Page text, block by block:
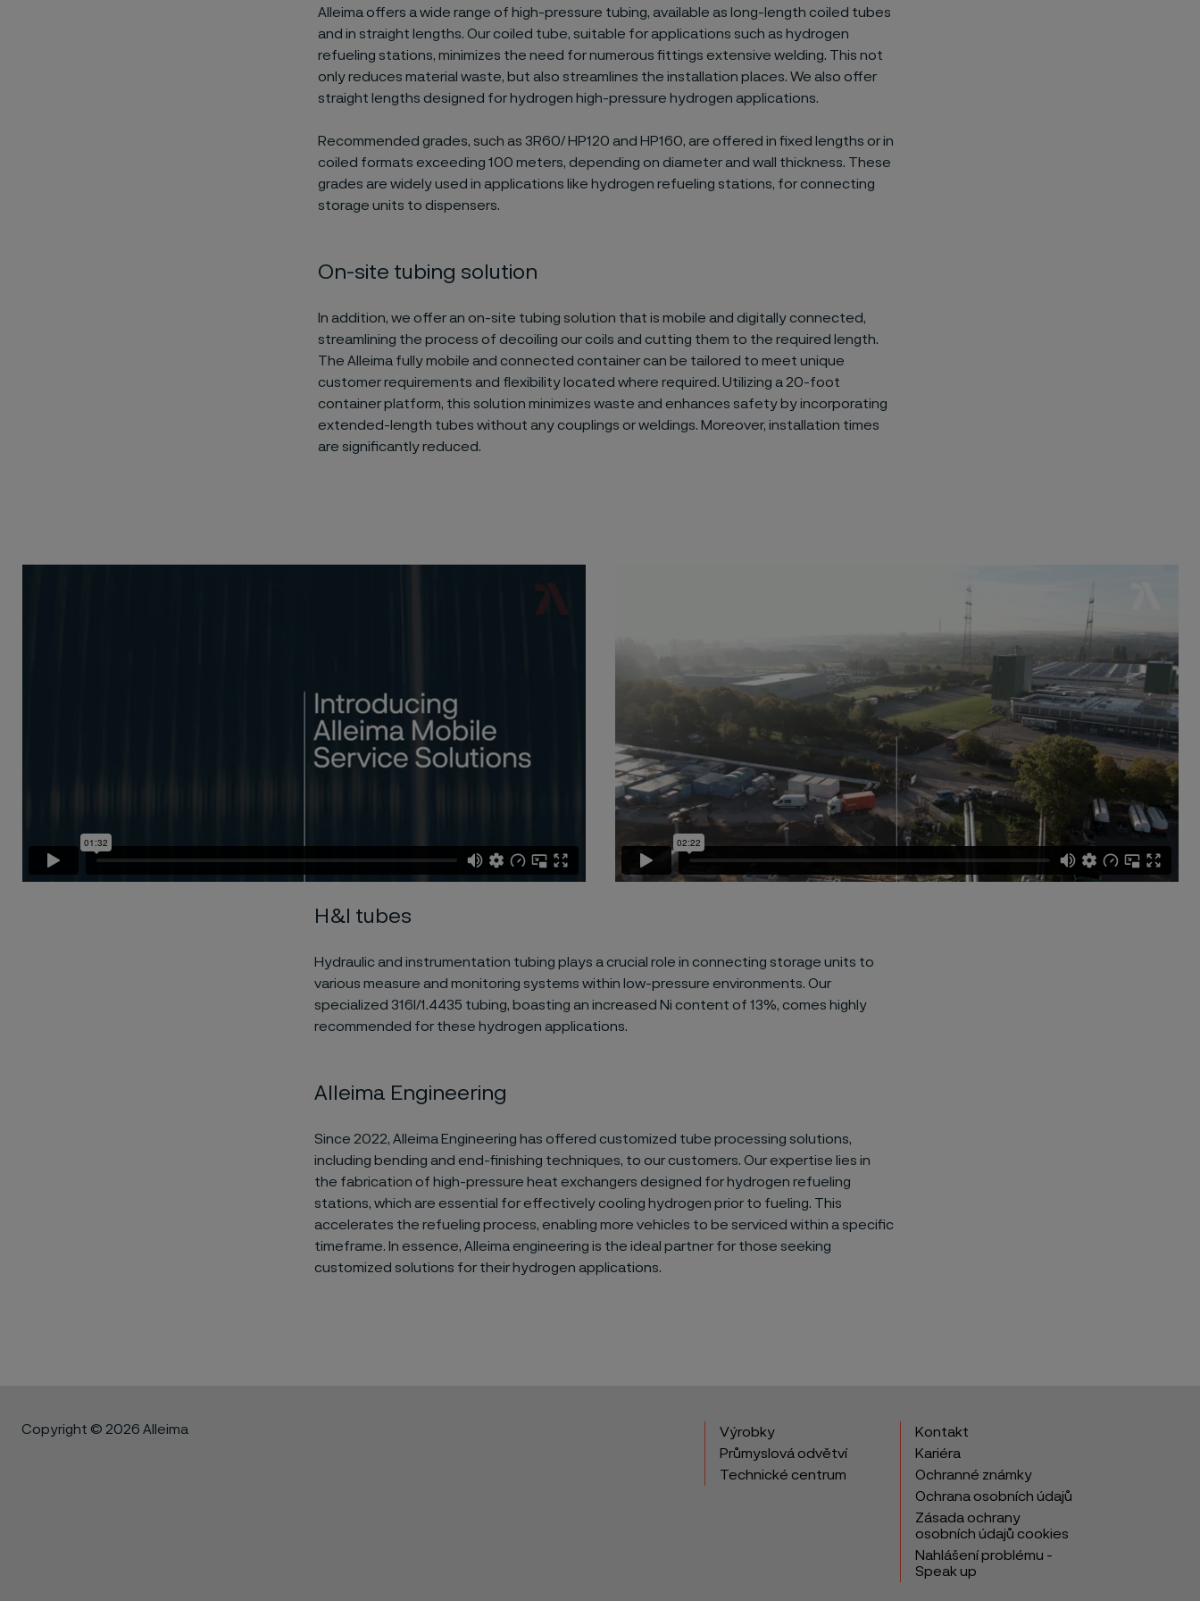
Alleima offers a wide range of high-pressure tubing, available as long-length coiled tubes
and in straight lengths. Our coiled tube, suitable for applications such as hydrogen
refueling stations, minimizes the need for numerous fittings extensive welding. This not
only reduces material waste, but also streamlines the installation places. We also offer
straight lengths designed for hydrogen high-pressure hydrogen applications.
Recommended grades, such as 3R60/ HP120 and HP160, are offered in fixed lengths or in
coiled formats exceeding 100 meters, depending on diameter and wall thickness. These
grades are widely used in applications like hydrogen refueling stations, for connecting
storage units to dispensers.
On-site tubing solution
In addition, we offer an on-site tubing solution that is mobile and digitally connected,
streamlining the process of decoiling our coils and cutting them to the required length.
The Alleima fully mobile and connected container can be tailored to meet unique
customer requirements and flexibility located where required. Utilizing a 20-foot
container platform, this solution minimizes waste and enhances safety by incorporating
extended-length tubes without any couplings or weldings. Moreover, installation times
are significantly reduced.
H&I tubes
Hydraulic and instrumentation tubing plays a crucial role in connecting storage units to
various measure and monitoring systems within low-pressure environments. Our
specialized 316l/1.4435 tubing, boasting an increased Ni content of 13%, comes highly
recommended for these hydrogen applications.
Alleima Engineering
Since 2022, Alleima Engineering has offered customized tube processing solutions,
including bending and end-finishing techniques, to our customers. Our expertise lies in
the fabrication of high-pressure heat exchangers designed for hydrogen refueling
stations, which are essential for effectively cooling hydrogen prior to fueling. This
accelerates the refueling process, enabling more vehicles to be serviced within a specific
timeframe. In essence, Alleima engineering is the ideal partner for those seeking
customized solutions for their hydrogen applications.
Copyright © 2026 Alleima
Výrobky
Průmyslová odvětví
Technické centrum
Kontakt
Kariéra
Ochranné známky
Ochrana osobních údajů
Zásada ochrany
osobních údajů cookies
Nahlášení problému -
Speak up